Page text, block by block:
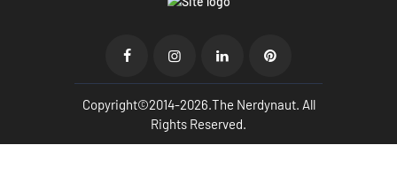
Copyright©2014-2026.The Nerdynaut. All
Rights Reserved.